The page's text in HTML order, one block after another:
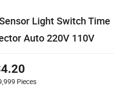
Light Switch Time
Auto 220V 110V
Pieces